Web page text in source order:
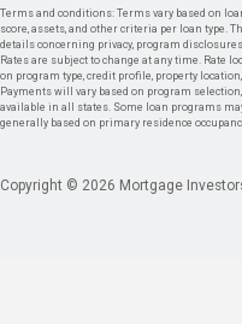
Terms and conditions: Terms vary based on
score, assets, and other criteria per loan type.
details concerning privacy, program
Rates are subject to change at any time. Rate
on program type, credit profile, property
Payments will vary based on program
available in all states. Some loan programs
generally based on primary residence
Copyright © 2026 Mortgage